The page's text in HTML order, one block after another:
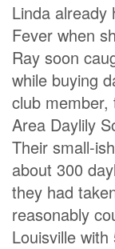
Linda
Fever when
Ray soon
while buying
club member,
Area Daylily
Their small-
about 300
they had
reasonably
Louisville